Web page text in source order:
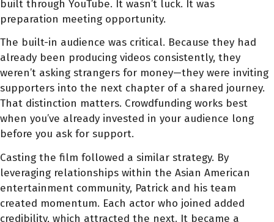
built through YouTube. It wasn’t luck. It was
preparation meeting opportunity.
The built-in audience was critical. Because they had
already been producing videos consistently, they
weren’t asking strangers for money—they were inviting
supporters into the next chapter of a shared journey.
That distinction matters. Crowdfunding works best
when you’ve already invested in your audience long
before you ask for support.
Casting the film followed a similar strategy. By
leveraging relationships within the Asian American
entertainment community, Patrick and his team
created momentum. Each actor who joined added
credibility, which attracted the next. It became a